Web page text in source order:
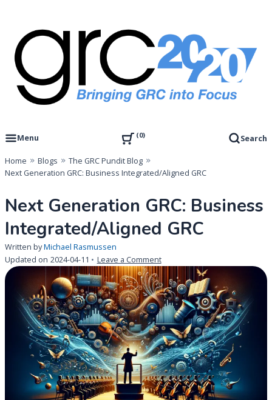
content
GRC 20/20 Research, LLC
Menu
0 Search
Home Blogs
The GRC Pundit Blog
Next Generation GRC: Business Integrated/Aligned GRC
Next Generation GRC: Business
Integrated/Aligned GRC
Written byMichael Rasmussen
Updated on 2024-04-11 Leave a Commenton
Generation
GRC:
Business
Integrated/Aligned
GRC